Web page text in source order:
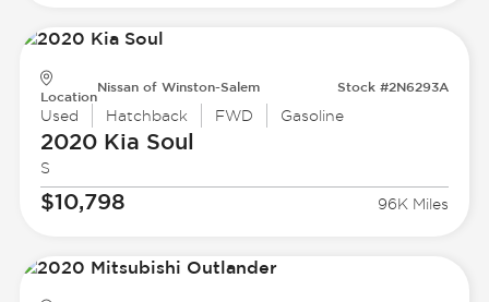
Location
Nissan of Winston-Salem Stock #2N6293A
Used Hatchback FWD Gasoline
2020 Kia Soul
S
$10,798 96K Miles